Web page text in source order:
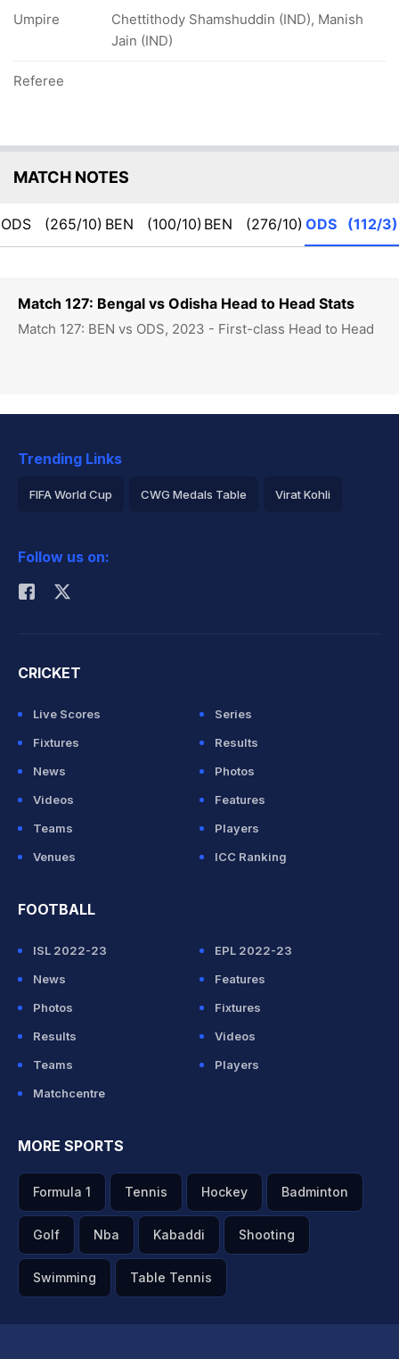
Match 127: Bengal vs Odisha Head to Head Stats
Match 127: BEN vs ODS, 2023 - First-class Head to Head
Umpire
Chettithody Shamshuddin (IND), Manish
Jain (IND)
Referee
MATCH NOTES
ODS (265/10) BEN (100/10) BEN (276/10) ODS (112/3)
Trending Links
FIFA World Cup CWG Medals Table Virat Kohli
Rohit Sharma
Follow us on:
CRICKET
Live Scores
Series
Fixtures
Results
News
Photos
Videos
Features
Teams
Players
Venues
ICC Ranking
FOOTBALL
ISL 2022-23
EPL 2022-23
News
Features
Photos
Fixtures
Results
Videos
Teams
Players
Matchcentre
MORE SPORTS
Formula 1 Tennis Hockey Badminton
Golf Nba Kabaddi Shooting
Swimming Table Tennis